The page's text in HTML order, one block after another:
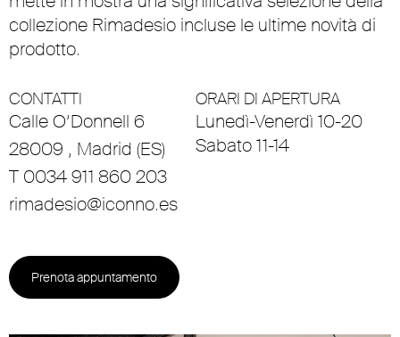
collezione Rimadesio incluse le ultime novità di
prodotto.
CONTATTI
Calle O’Donnell 6
28009 , Madrid (ES)
T 0034 911 860 203
rimadesio@iconno.es
ORARI DI APERTURA
Lunedì-Venerdì 10-20
Sabato 11-14
Prenota appuntamento